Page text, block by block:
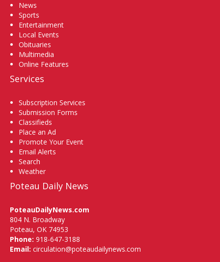
News
Sports
Entertainment
Local Events
Obituaries
Multimedia
Online Features
Services
Subscription Services
Submission Forms
Classifieds
Place an Ad
Promote Your Event
Email Alerts
Search
Weather
Poteau Daily News
PoteauDailyNews.com
804 N. Broadway
Poteau, OK 74953
Phone: 918-647-3188
Email: circulation@poteaudailynews.com